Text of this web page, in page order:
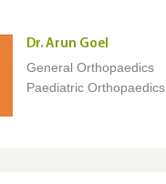
Dr. Arun Goel
General Orthopaedics
Paediatric Orthopaedics